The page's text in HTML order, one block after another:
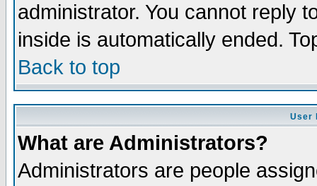
administrator. You cannot reply
inside is automatically ended.
Back to top
User
What are Administrators?
Administrators are people